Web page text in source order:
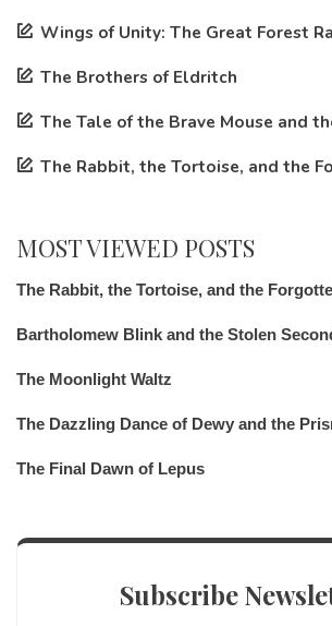
Wings of Unity: The Great Forest
The Brothers of Eldritch
The Tale of the Brave Mouse and
The Rabbit, the Tortoise, and the
MOST VIEWED POSTS
The Rabbit, the Tortoise, and the
Bartholomew Blink and the Stolen
The Moonlight Waltz
The Dazzling Dance of Dewy and the
The Final Dawn of Lepus
Subscribe